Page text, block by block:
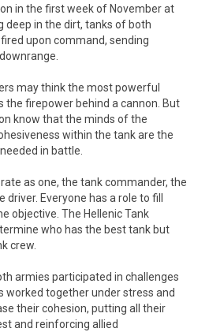
in the first week of November at
deep in the dirt, tanks of both
upon command, sending
may think the most powerful
the firepower behind a cannon. But
know that the minds of the
within the tank are the
in battle.
as one, the tank commander, the
Everyone has a role to fill
objective. The Hellenic Tank
who has the best tank but
crew.
armies participated in challenges
worked together under stress and
their cohesion, putting all their
and reinforcing allied